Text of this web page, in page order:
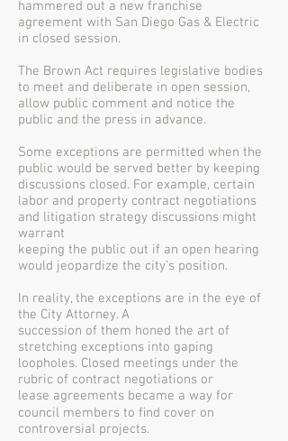
hammered out a new franchise
agreement with San Diego Gas & Electric
in closed session.
The Brown Act requires legislative bodies
to meet and deliberate in open session,
allow public comment and notice the
public and the press in advance.
Some exceptions are permitted when the
public would be served better by keeping
discussions closed. For example, certain
labor and property contract negotiations
and litigation strategy discussions might
warrant
keeping the public out if an open hearing
would jeopardize the city’s position.
In reality, the exceptions are in the eye of
the City Attorney. A
succession of them honed the art of
stretching exceptions into gaping
loopholes. Closed meetings under the
rubric of contract negotiations or
lease agreements became a way for
council members to ﬁnd cover on
controversial projects.